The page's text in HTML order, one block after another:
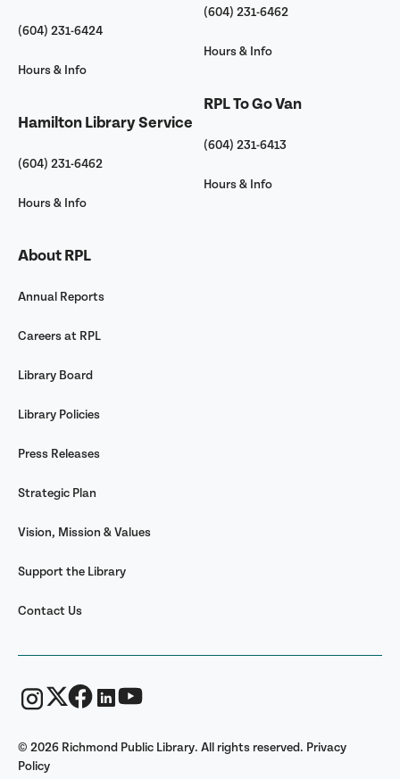
(604) 231-6424
Hours & Info
Hamilton Library Service
(604) 231-6462
Hours & Info
About RPL
Annual Reports
Careers at RPL
Library Board
Library Policies
Press Releases
Strategic Plan
Vision, Mission & Values
Support the Library
Contact Us
(604) 231-6462
Hours & Info
RPL To Go Van
(604) 231-6413
Hours & Info
© 2026 Richmond Public Library. All rights reserved. Privacy
Policy